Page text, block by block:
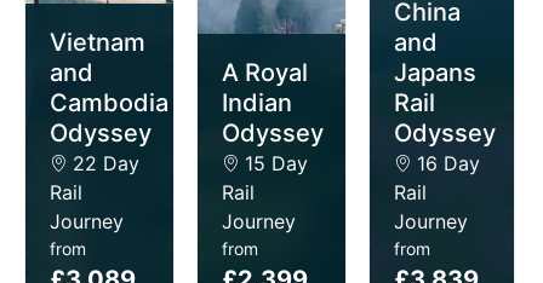
delicious cuisines and awe-inspiring scenery.
Vietnam
and
Cambodia
Odyssey
22 Day
Rail
Journey
from
A Royal
Indian
Odyssey
15 Day
Rail
Journey
from
China
and
Japans
Rail
Odyssey
16 Day
Rail
Journey
from